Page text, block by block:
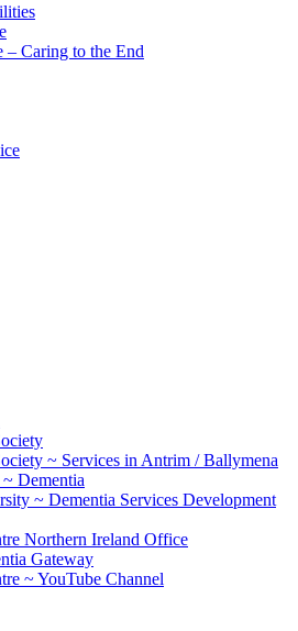
– Caring to the End
~ Services in Antrim / Ballymena
Dementia
~ Dementia Services Development
Northern Ireland Office
Gateway
~ YouTube Channel